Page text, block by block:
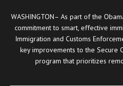
WASHINGTON– As part of the
commitment to smart, effective
Immigration and Customs
key improvements to the Secure
program that prioritizes